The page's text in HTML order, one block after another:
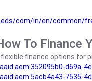
com/in/en/common/
To Finance
finance options for
d69a-
7535-